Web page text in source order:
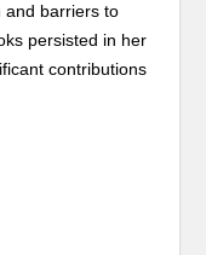
and barriers to
persisted in her
contributions